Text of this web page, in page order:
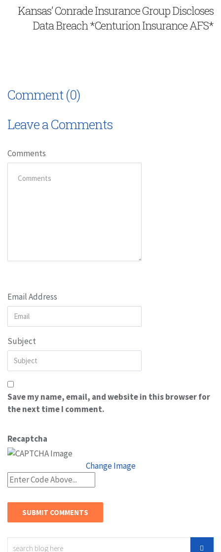
Kansas’ Conrade Insurance Group Discloses
Data Breach *Centurion Insurance AFS*
Comment (0)
Leave a Comments
Comments
Email Address
Subject
Save my name, email, and website in this browser for
the next time I comment.
Recaptcha
Change Image